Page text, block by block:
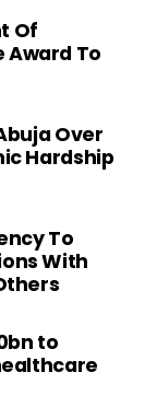
Of
Award To
Over
Hardship
To
With
to